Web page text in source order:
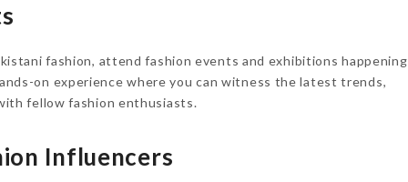
fashion, attend fashion events and exhibitions happening
on experience where you can witness the latest trends,
fellow fashion enthusiasts.
Influencers